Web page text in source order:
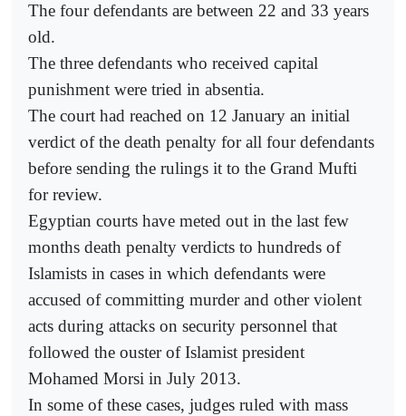
The four defendants are between 22 and 33 years
old.
The three defendants who received capital
punishment were tried in absentia.
The court had reached on 12 January an initial
verdict of the death penalty for all four defendants
before sending the rulings it to the Grand Mufti
for review.
Egyptian courts have meted out in the last few
months death penalty verdicts to hundreds of
Islamists in cases in which defendants were
accused of committing murder and other violent
acts during attacks on security personnel that
followed the ouster of Islamist president
Mohamed Morsi in July 2013.
In some of these cases, judges ruled with mass